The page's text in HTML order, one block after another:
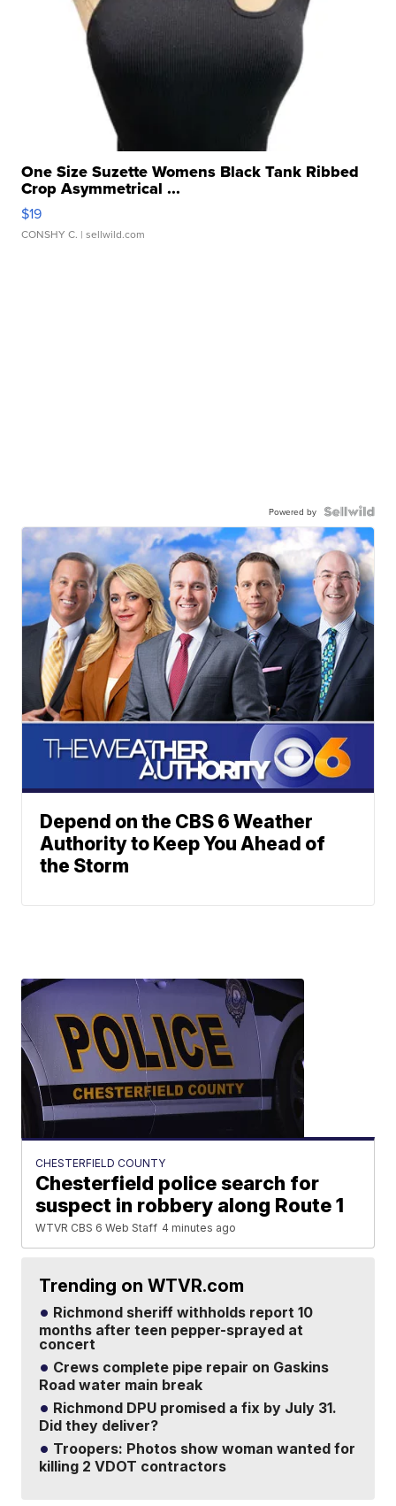
One Size Suzette Womens Black Tank Ribbed
Crop Asymmetrical ...
$19
CONSHY C. | sellwild.com
Powered by
Depend on the CBS 6 Weather
Authority to Keep You Ahead of
the Storm
CHESTERFIELD COUNTY
Chesterfield police search for
suspect in robbery along Route 1
WTVR CBS 6 Web Staff 4 minutes ago
Trending on WTVR.com
Richmond sheriff withholds report 10
months after teen pepper-sprayed at
concert
Crews complete pipe repair on Gaskins
Road water main break
Richmond DPU promised a fix by July 31.
Did they deliver?
Troopers: Photos show woman wanted for
killing 2 VDOT contractors